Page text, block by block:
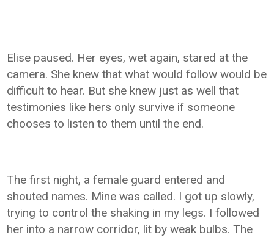
Elise paused. Her eyes, wet again, stared at the
camera. She knew that what would follow would be
difficult to hear. But she knew just as well that
testimonies like hers only survive if someone
chooses to listen to them until the end.
The first night, a female guard entered and
shouted names. Mine was called. I got up slowly,
trying to control the shaking in my legs. I followed
her into a narrow corridor, lit by weak bulbs. The